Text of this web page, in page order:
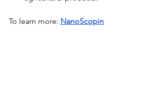
To learn more: NanoScopin